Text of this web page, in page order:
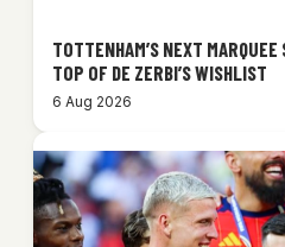
TOTTENHAM’S NEXT
TOP OF DE ZERBI’S WISHLIST
6 Aug 2026